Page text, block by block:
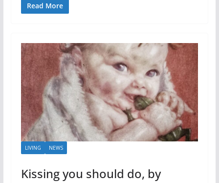
Read More
LIVING NEWS
Kissing you should do, by